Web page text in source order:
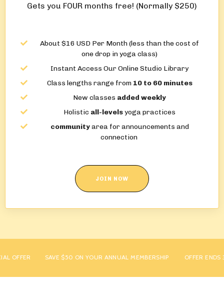
Gets you FOUR months free! (Normally $250)
About $16 USD Per Month (less than the cost of
one drop in yoga class)
Instant Access Our Online Studio Library
Class lengths range from 10 to 60 minutes
New classes added weekly
Holistic all-levelsyoga practices
communityarea for announcements and
connection
JOIN NOW
OFFER SAVE $50 ON YOUR ANNUAL MEMBERSHIP OFFER ENDS